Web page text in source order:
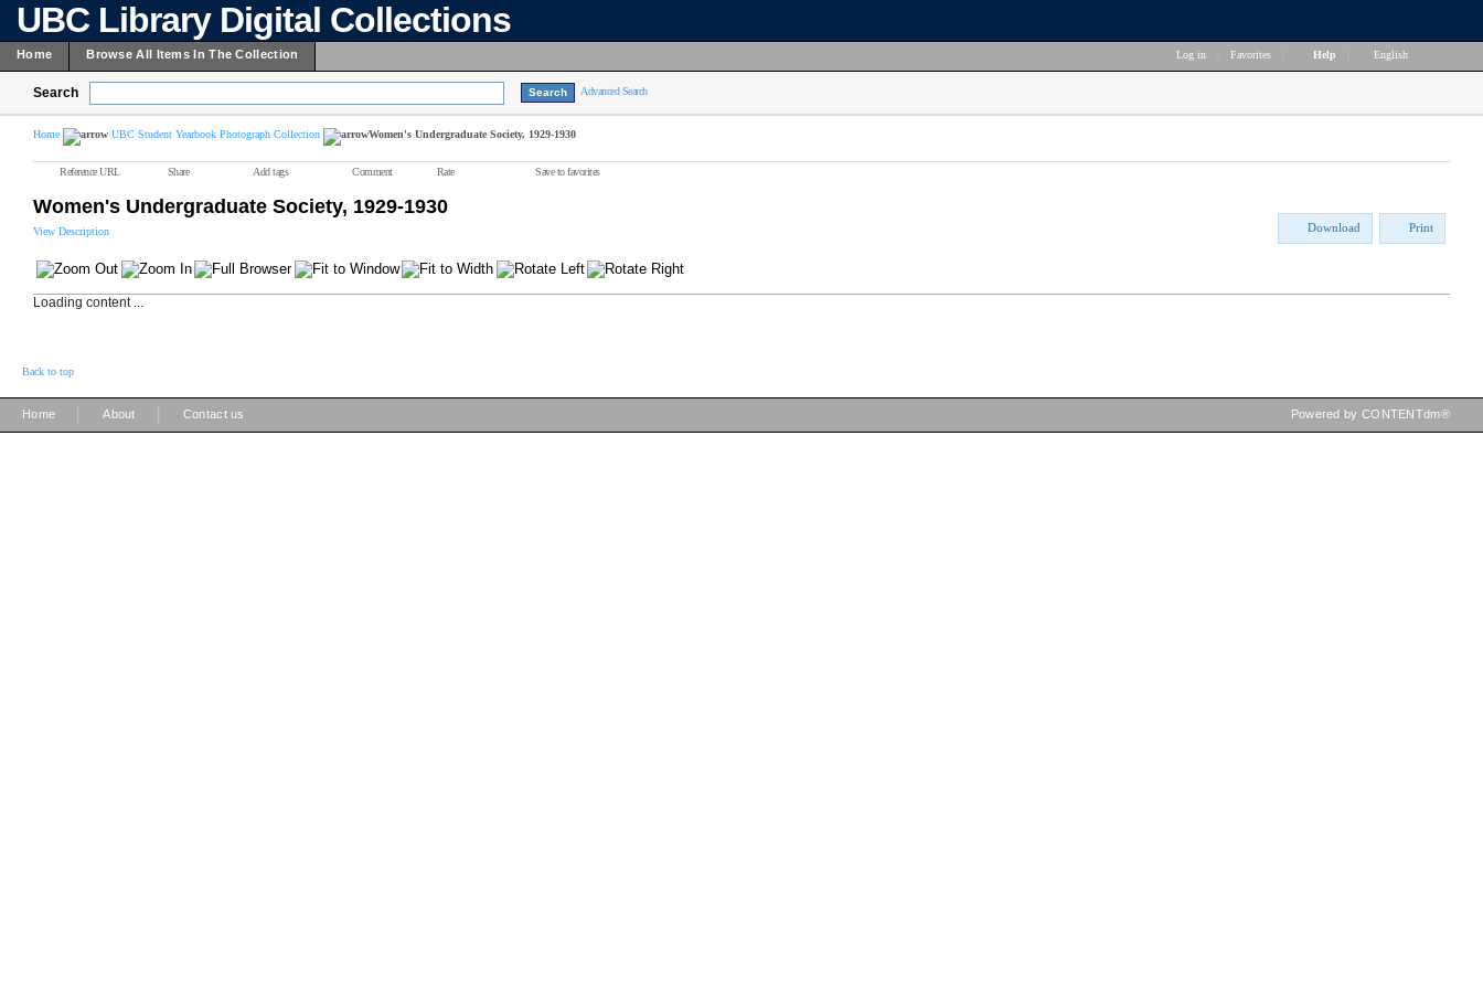
UBC Library Digital Collections
Home Browse All Items In The Collection Log in Favorites Help English
Search Advanced Search
Home UBC Student Yearbook Photograph Collection Women's Undergraduate Society, 1929-1930
Reference URL Share Add tags Comment Rate Save to favorites
Women's Undergraduate Society, 1929-1930
View Description Download Print
Loading content ...
Back to top
Home About Contact us Powered by CONTENTdm®